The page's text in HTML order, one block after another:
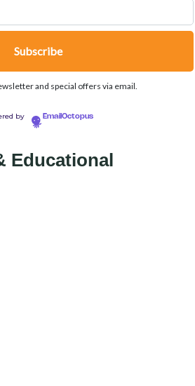
and special offers via email.
by EmailOctopus
Educational